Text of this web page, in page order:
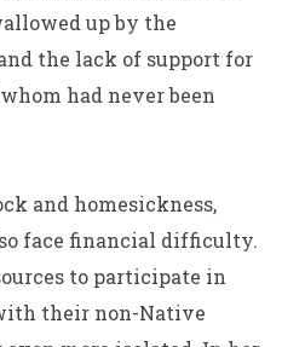
up by the
the lack of support for
had never been
and homesickness,
face financial difficulty.
to participate in
their non-Native